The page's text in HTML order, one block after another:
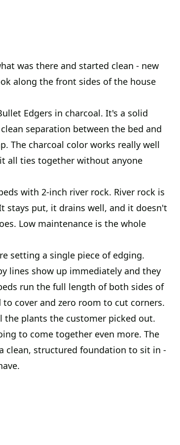
was there and started clean - new
along the front sides of the house
Edgers in charcoal. It's a solid
separation between the bed and
The charcoal color works really well
all ties together without anyone
with 2-inch river rock. River rock is
stays put, it drains well, and it doesn't
Low maintenance is the whole
setting a single piece of edging.
lines show up immediately and they
run the full length of both sides of
cover and zero room to cut corners.
the plants the customer picked out.
to come together even more. The
clean, structured foundation to sit in -